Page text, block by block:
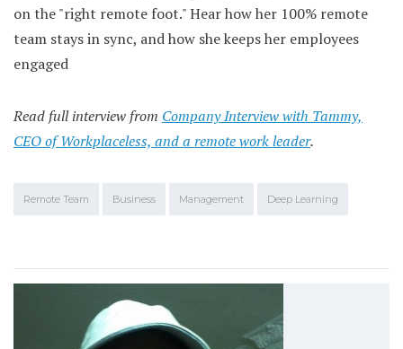
on the "right remote foot." Hear how her 100% remote
team stays in sync, and how she keeps her employees
engaged
Read full interview from Company Interview with Tammy,
CEO of Workplaceless, and a remote work leader.
Remote Team Business Management Deep Learning